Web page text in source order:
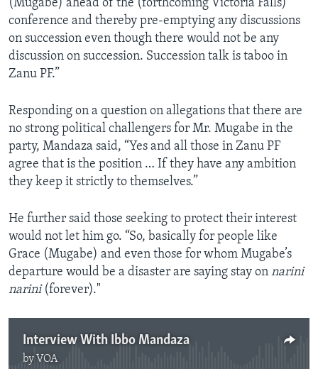
(Mugabe) ahead of the (forthcoming Victoria Falls)
conference and thereby pre-emptying any discussions
on succession even though there would not be any
discussion on succession. Succession talk is taboo in
Zanu PF.”
Responding on a question on allegations that there are
no strong political challengers for Mr. Mugabe in the
party, Mandaza said, “Yes and all those in Zanu PF
agree that is the position … If they have any ambition
they keep it strictly to themselves.”
He further said those seeking to protect their interest
would not let him go. “So, basically for people like
Grace (Mugabe) and even those for whom Mugabe’s
departure would be a disaster are saying stay on narini
narini(forever)."
Interview With Ibbo Mandaza
by VOA